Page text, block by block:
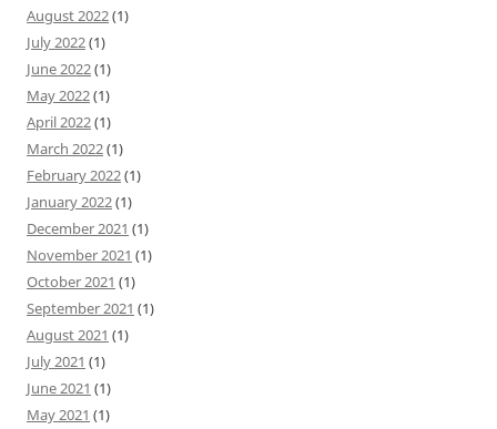
August 2022(1)
July 2022(1)
June 2022(1)
May 2022(1)
April 2022(1)
March 2022(1)
February 2022(1)
January 2022(1)
December 2021 (1)
November 2021 (1)
October 2021 (1)
September 2021 (1)
August 2021 (1)
July 2021 (1)
June 2021 (1)
May 2021 (1)